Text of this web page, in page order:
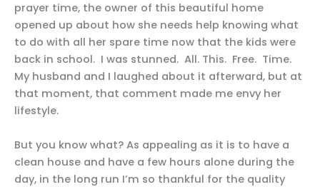
prayer time, the owner of this beautiful home
opened up about how she needs help knowing what
to do with all her spare time now that the kids were
back in school. I was stunned. All. This. Free. Time.
My husband and I laughed about it afterward, but at
that moment, that comment made me envy her
lifestyle.
But you know what? As appealing as it is to have a
clean house and have a few hours alone during the
day, in the long run I’m so thankful for the quality